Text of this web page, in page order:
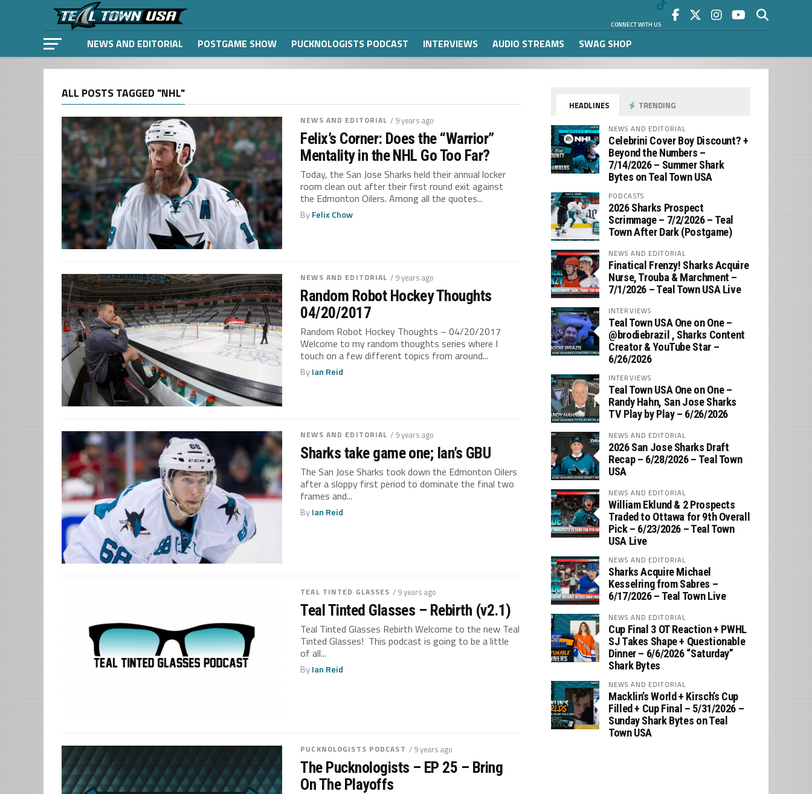
CONNECT WITH US
NEWS AND EDITORIAL POSTGAME SHOW PUCKNOLOGISTS PODCAST INTERVIEWS AUDIO STREAMS SWAG SHOP
ALL POSTS TAGGED "NHL"
NEWS AND EDITORIAL / 9 years ago
Felix’s Corner: Does the “Warrior”
Mentality in the NHL Go Too Far?
Today, the San Jose Sharks held their annual locker
room clean out after their first round exit against
the Edmonton Oilers. Among all the quotes...
ByFelix Chow
NEWS AND EDITORIAL / 9 years ago
Random Robot Hockey Thoughts
04/20/2017
Random Robot Hockey Thoughts – 04/20/2017
Welcome to my random thoughts series where I
touch on a few different topics from around...
ByIan Reid
NEWS AND EDITORIAL / 9 years ago
Sharks take game one; Ian’s GBU
The San Jose Sharks took down the Edmonton Oilers
after a sloppy first period to dominate the final two
frames and...
ByIan Reid
TEAL TINTED GLASSES / 9 years ago
Teal Tinted Glasses – Rebirth (v2.1)
Teal Tinted Glasses Rebirth Welcome to the new Teal
Tinted Glasses! This podcast is going to be a little
of all...
ByIan Reid
PUCKNOLOGISTS PODCAST / 9 years ago
The Pucknologists – EP 25 – Bring
On The Playoffs
HEADLINES TRENDING
NEWS AND EDITORIAL
Celebrini Cover Boy Discount? +
Beyond the Numbers –
7/14/2026 – Summer Shark
Bytes on Teal Town USA
PODCASTS
2026 Sharks Prospect
Scrimmage – 7/2/2026 – Teal
Town After Dark (Postgame)
NEWS AND EDITORIAL
Finatical Frenzy! Sharks Acquire
Nurse, Trouba & Marchment –
7/1/2026 – Teal Town USA Live
INTERVIEWS
Teal Town USA One on One –
‪@brodiebrazil‬ , Sharks Content
Creator & YouTube Star –
6/26/2026
INTERVIEWS
Teal Town USA One on One –
‪Randy Hahn, San Jose Sharks
TV Play by Play – 6/26/2026
NEWS AND EDITORIAL
2026 San Jose Sharks Draft
Recap – 6/28/2026 – Teal Town
USA
NEWS AND EDITORIAL
William Eklund & 2 Prospects
Traded to Ottawa for 9th Overall
Pick – 6/23/2026 – Teal Town
USA Live
NEWS AND EDITORIAL
Sharks Acquire Michael
Kesselring from Sabres –
6/17/2026 – Teal Town Live
NEWS AND EDITORIAL
Cup Final 3 OT Reaction + PWHL
SJ Takes Shape + Questionable
Dinner – 6/6/2026 “Saturday”
Shark Bytes
NEWS AND EDITORIAL
Macklin’s World + Kirsch’s Cup
Filled + Cup Final – 5/31/2026 –
Sunday Shark Bytes on Teal
Town USA